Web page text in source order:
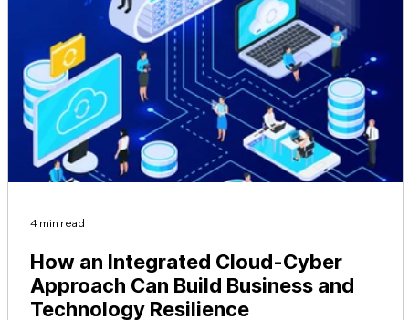
How an Integrated Cloud-Cyber
Approach Can Build Business and
Technology Resilience
4 min read